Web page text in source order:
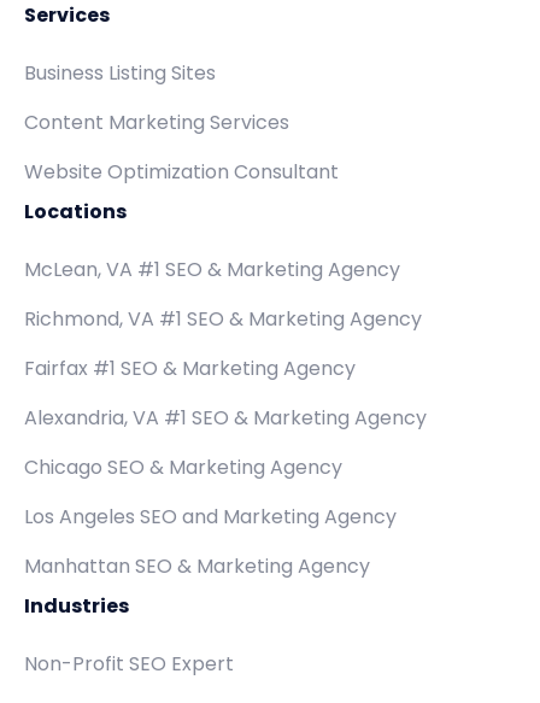
Services
Business Listing Sites
Content Marketing Services
Website Optimization Consultant
Locations
McLean, VA #1 SEO & Marketing Agency
Richmond, VA #1 SEO & Marketing Agency
Fairfax #1 SEO & Marketing Agency
Alexandria, VA #1 SEO & Marketing Agency
Chicago SEO & Marketing Agency
Los Angeles SEO and Marketing Agency
Manhattan SEO & Marketing Agency
Industries
Non-Profit SEO Expert